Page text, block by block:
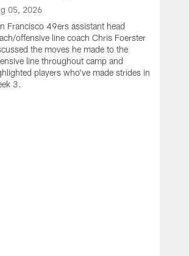
05, 2026
Francisco 49ers assistant head
offensive line coach Chris Foerster
the moves he made to the
line throughout camp and
players who've made strides in
3.